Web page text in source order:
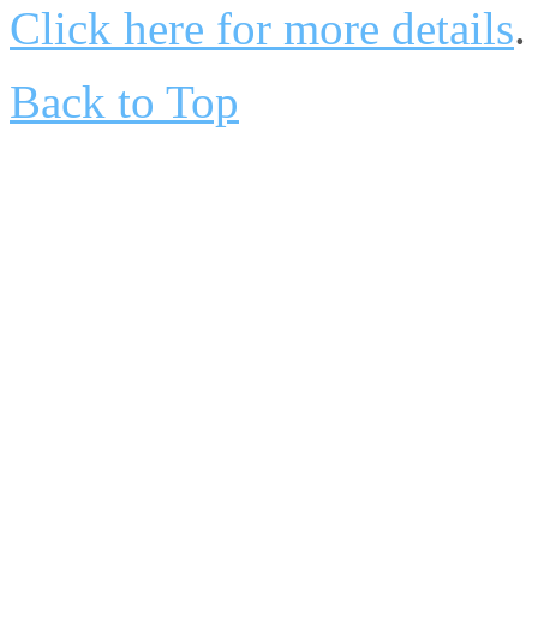
Click here for more details.
Back to Top